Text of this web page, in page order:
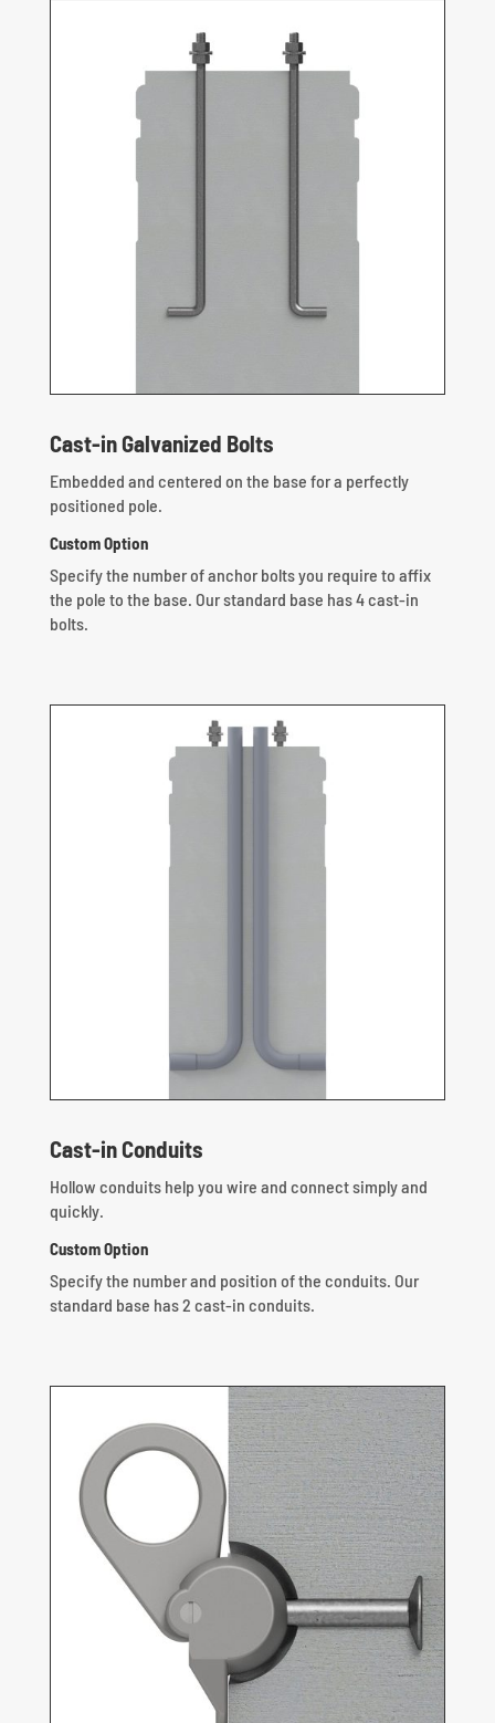
Cast-in Galvanized Bolts
Embedded and centered on the base for a perfectly
positioned pole.
Custom Option
Specify the number of anchor bolts you require to affix
the pole to the base. Our standard base has 4 cast-in
bolts.
Cast-in Conduits
Hollow conduits help you wire and connect simply and
quickly.
Custom Option
Specify the number and position of the conduits. Our
standard base has 2 cast-in conduits.